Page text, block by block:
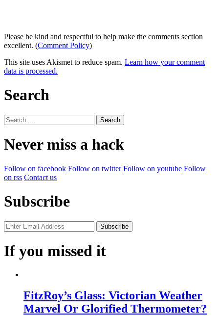
Please be kind and respectful to help make the comments section
excellent. (Comment Policy)
This site uses Akismet to reduce spam. Learn how your comment
data is processed.
Search
Search
for:
Never miss a hack
Follow on facebook Follow on twitter Follow on youtube Follow
on rss Contact us
Subscribe
If you missed it
FitzRoy’s Glass: Victorian Weather
Marvel Or Glorified Thermometer?